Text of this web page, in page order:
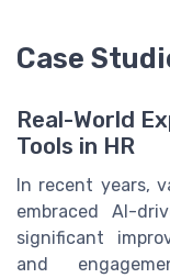
Case
Real-World
Tools in HR
In recent years,
embraced AI-
significant
and